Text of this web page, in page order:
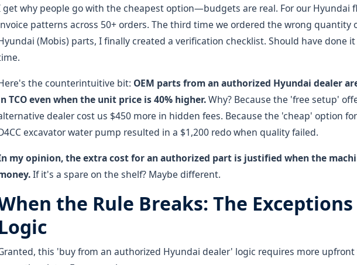
get why people go with the cheapest option—budgets are real. For our Hyundai
patterns across 50+ orders. The third time we ordered the wrong quantity
(Mobis) parts, I finally created a verification checklist. Should have done
the counterintuitive bit: OEM parts from an authorized Hyundai dealer
TCO even when the unit price is 40% higher.Why? Because the 'free setup'
dealer cost us $450 more in hidden fees. Because the 'cheap' option
excavator water pump resulted in a $1,200 redo when quality failed.
my opinion, the extra cost for an authorized part is justified when the
If it's a spare on the shelf? Maybe different.
the Rule Breaks: The
this 'buy from an authorized Hyundai dealer' logic requires more upfront